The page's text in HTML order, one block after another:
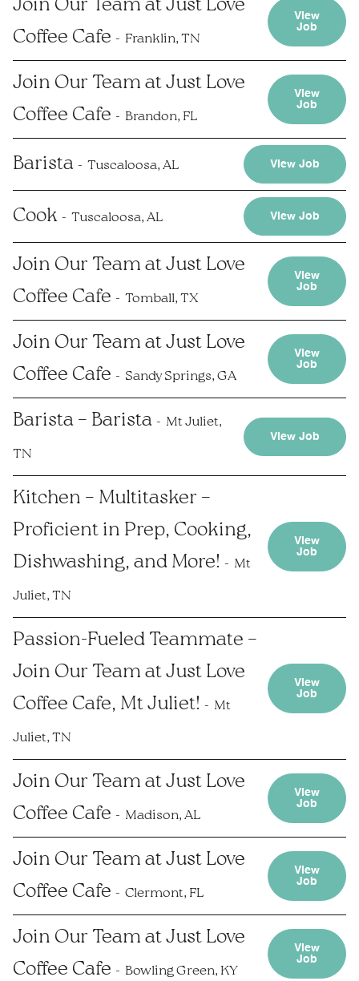
Join Our Team at Just Love
Coffee Cafe
Franklin, TN
View
Job
Join Our Team at Just Love
Coffee Cafe
Brandon, FL
View
Job
Barista Tuscaloosa, AL View Job
Cook Tuscaloosa, AL View Job
Join Our Team at Just Love
Coffee Cafe
Tomball, TX
View
Job
Join Our Team at Just Love
Coffee Cafe
Sandy Springs, GA
View
Job
Barista – Barista Mt Juliet,
TN
View Job
Kitchen – Multitasker –
Proficient in Prep, Cooking,
Dishwashing, and More!
Mt
Juliet, TN
View
Job
Passion-Fueled Teammate –
Join Our Team at Just Love
Coffee Cafe, Mt Juliet!
Mt
Juliet, TN
View
Job
Join Our Team at Just Love
Coffee Cafe
Madison, AL
View
Job
Join Our Team at Just Love
Coffee Cafe
Clermont, FL
View
Job
Join Our Team at Just Love
Coffee Cafe
Bowling Green, KY
View
Job